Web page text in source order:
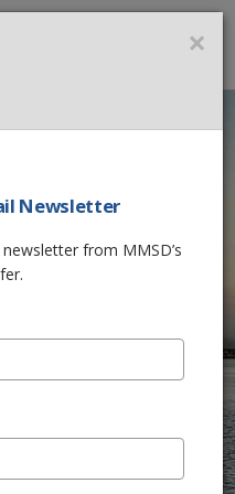
District
×
Newsletter
from MMSD’s